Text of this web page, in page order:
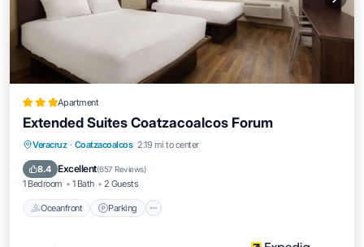
Apartment
Extended Suites Coatzacoalcos Forum
Veracruz · Coatzacoalcos 2.19 mi to center
8.4 Excellent(657 Reviews)
1 Bedroom 1 Bath 2 Guests
Oceanfront Parking
Oceanfront Parking
Ocean View